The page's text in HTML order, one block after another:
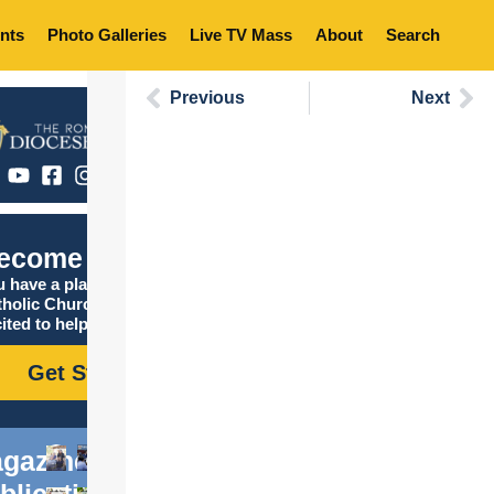
Photo Galleries Live TV Mass About Search
Catholic
have a place in the
Church, and we are
to help you find it!
Get Started
Previous Next